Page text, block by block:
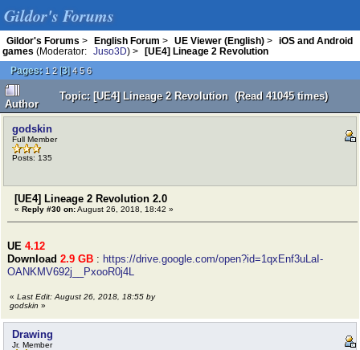
Gildor's Forums
Gildor's Forums > English Forum > UE Viewer (English) >
iOS and Android
games (Moderator: Juso3D) >
[UE4] Lineage 2 Revolution
Pages: 1 2[3]4 5 6
Author
Topic: [UE4] Lineage 2 Revolution (Read 41045 times)
godskin
Full Member
Posts: 135
[UE4] Lineage 2 Revolution 2.0
« Reply #30 on:August 26, 2018, 18:42 »
UE 4.12
Download 2.9 GB : https://drive.google.com/open?id=1qxEnf3uLaI-
OANKMV692j__PxooR0j4L
« Last Edit: August 26, 2018, 18:55 by
godskin »
Drawing
Jr. Member